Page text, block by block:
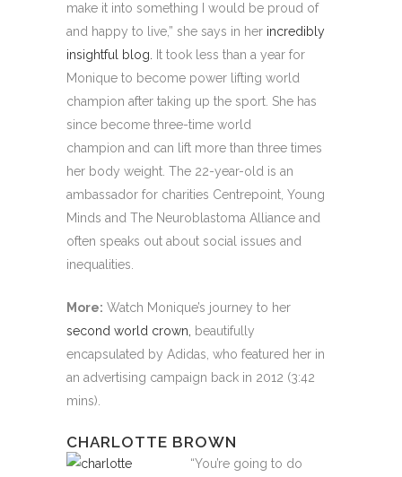
make it into something I would be proud of
and happy to live,” she says in her incredibly
insightful blog.
It took less than a year for
Monique to become power lifting world
champion after taking up the sport. She has
since become three-time world
champion and can lift more than three times
her body weight. The 22-year-old is an
ambassador for charities Centrepoint, Young
Minds and The Neuroblastoma Alliance and
often speaks out about social issues and
inequalities.
More: Watch Monique’s journey to her
second world crown,
beautifully
encapsulated by Adidas, who featured her in
an advertising campaign back in 2012 (3:42
mins).
CHARLOTTE BROWN
“You’re going to do